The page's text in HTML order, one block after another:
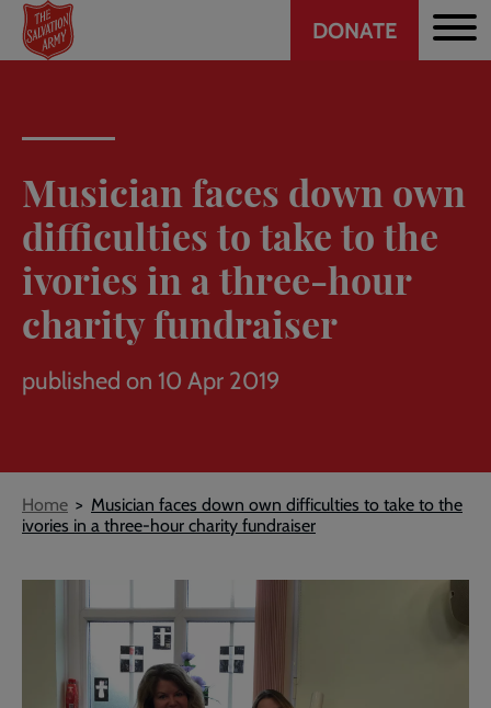
Skip
main
Header
DONATE
Musician faces down own
difficulties to take to the
ivories in a three-hour
charity fundraiser
published on 10 Apr 2019
Breadcrumb
Home
Musician faces down own difficulties to take to the
ivories in a three-hour charity fundraiser